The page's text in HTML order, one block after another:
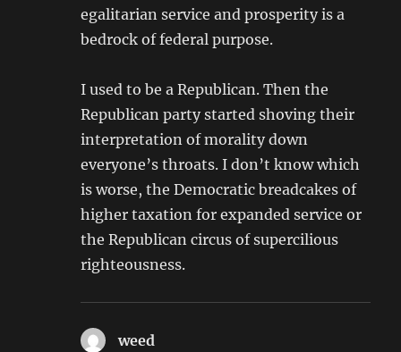
egalitarian service and prosperity is a
bedrock of federal purpose.
I used to be a Republican. Then the
Republican party started shoving their
interpretation of morality down
everyone’s throats. I don’t know which
is worse, the Democratic breadcakes of
higher taxation for expanded service or
the Republican circus of supercilious
righteousness.
weed